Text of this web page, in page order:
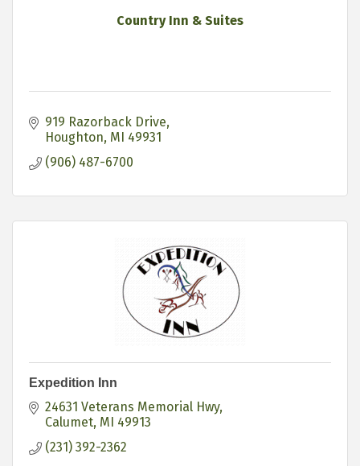
Country Inn & Suites
919 Razorback Drive
Houghton MI 49931
(906) 487-6700
Expedition Inn
24631 Veterans Memorial Hwy
Calumet MI 49913
(231) 392-2362